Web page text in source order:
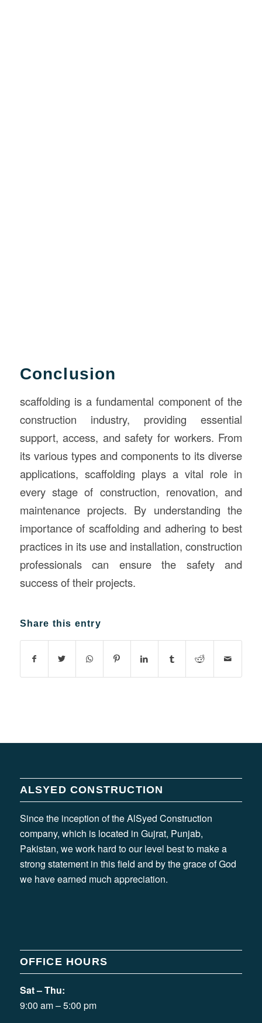
Conclusion
scaffolding is a fundamental component of the
construction industry, providing essential
support, access, and safety for workers. From
its various types and components to its diverse
applications, scaffolding plays a vital role in
every stage of construction, renovation, and
maintenance projects. By understanding the
importance of scaffolding and adhering to best
practices in its use and installation, construction
professionals can ensure the safety and
success of their projects.
Share this entry
ALSYED CONSTRUCTION
Since the inception of the AlSyed Construction
company, which is located in Gujrat, Punjab,
Pakistan, we work hard to our level best to make a
strong statement in this field and by the grace of God
we have earned much appreciation.
OFFICE HOURS
Sat – Thu:
9:00 am – 5:00 pm